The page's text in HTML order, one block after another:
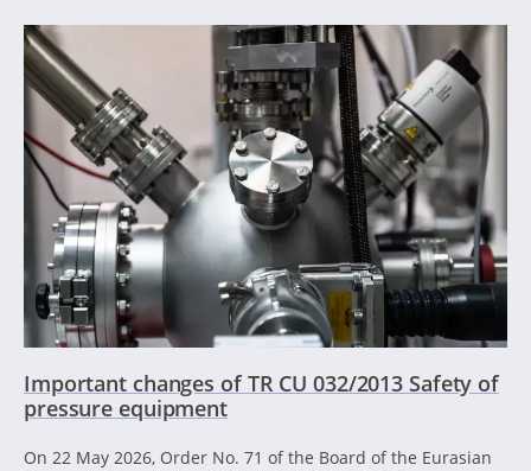
Important changes of TR CU 032/2013 Safety of
pressure equipment
On 22 May 2026, Order No. 71 of the Board of the Eurasian